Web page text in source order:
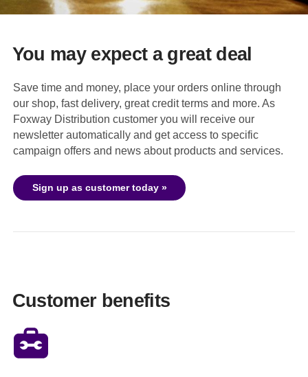
You may expect a great deal
Save time and money, place your orders online through
our shop, fast delivery, great credit terms and more. As
Foxway Distribution customer you will receive our
newsletter automatically and get access to specific
campaign offers and news about products and services.
Sign up as customer today »
Customer benefits